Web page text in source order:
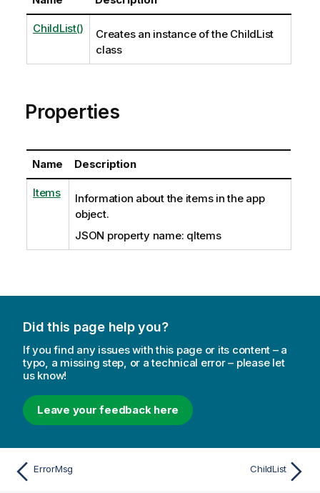
ChildList()
Creates an instance of the ChildList
class
Properties
Name Description
Items
Information about the items in the app
object.
JSON property name: qItems
Did this page help you?
If you find any issues with this page or its content – a
typo, a missing step, or a technical error – please let
us know!
Leave your feedback here
ErrorMsg ChildList